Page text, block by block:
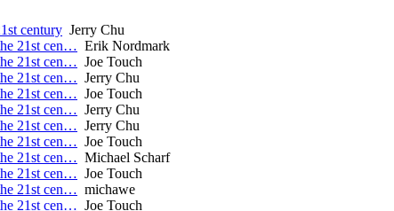
century Jerry Chu
21st cen… Erik Nordmark
21st cen… Joe Touch
21st cen… Jerry Chu
21st cen… Joe Touch
21st cen… Jerry Chu
21st cen… Jerry Chu
21st cen… Joe Touch
21st cen… Michael Scharf
21st cen… Joe Touch
21st cen… michawe
21st cen… Joe Touch